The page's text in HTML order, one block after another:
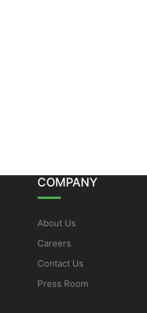
COMPANY
About Us
Careers
Contact Us
Press Room